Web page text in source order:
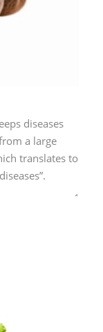
diseases
a large
translates to